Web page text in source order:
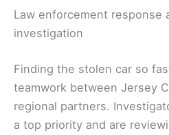
Law enforcement response
investigation
Finding the stolen car so
teamwork between Jersey
regional partners.
a top priority and are